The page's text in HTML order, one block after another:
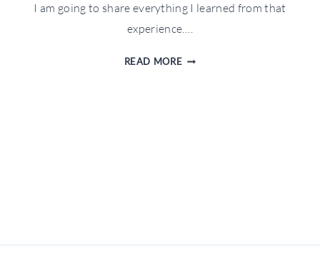
I am going to share everything I learned from that
experience….
READ MOREBEHIND